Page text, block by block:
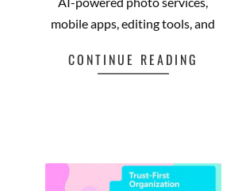
AI-powered photo services,
mobile apps, editing tools, and
CONTINUE READING